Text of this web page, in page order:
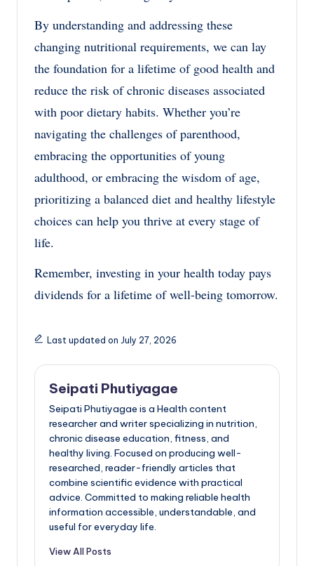
By understanding and addressing these
changing nutritional requirements, we can lay
the foundation for a lifetime of good health and
reduce the risk of chronic diseases associated
with poor dietary habits. Whether you’re
navigating the challenges of parenthood,
embracing the opportunities of young
adulthood, or embracing the wisdom of age,
prioritizing a balanced diet and healthy lifestyle
choices can help you thrive at every stage of
life.
Remember, investing in your health today pays
dividends for a lifetime of well-being tomorrow.
Last updated on July 27, 2026
Seipati Phutiyagae
Seipati Phutiyagae is a Health content
researcher and writer specializing in nutrition,
chronic disease education, fitness, and
healthy living. Focused on producing well-
researched, reader-friendly articles that
combine scientific evidence with practical
advice. Committed to making reliable health
information accessible, understandable, and
useful for everyday life.
View All Posts